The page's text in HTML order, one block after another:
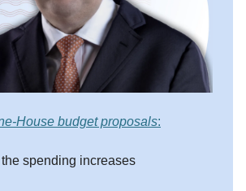
House budget proposals:
spending increases